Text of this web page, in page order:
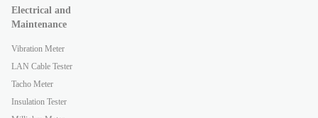
Electrical and
Maintenance
Vibration Meter
LAN Cable Tester
Tacho Meter
Insulation Tester